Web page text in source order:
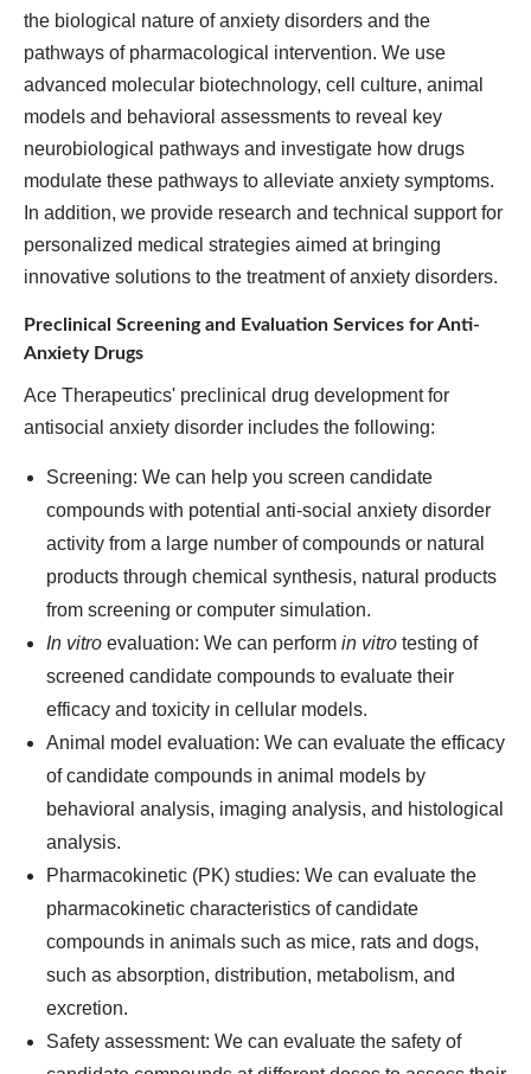
the biological nature of anxiety disorders and the
pathways of pharmacological intervention. We use
advanced molecular biotechnology, cell culture, animal
models and behavioral assessments to reveal key
neurobiological pathways and investigate how drugs
modulate these pathways to alleviate anxiety symptoms.
In addition, we provide research and technical support for
personalized medical strategies aimed at bringing
innovative solutions to the treatment of anxiety disorders.
Preclinical Screening and Evaluation Services for Anti-
Anxiety Drugs
Ace Therapeutics' preclinical drug development for
antisocial anxiety disorder includes the following:
Screening: We can help you screen candidate
compounds with potential anti-social anxiety disorder
activity from a large number of compounds or natural
products through chemical synthesis, natural products
from screening or computer simulation.
In vitro evaluation: We can perform in vitro testing of
screened candidate compounds to evaluate their
efficacy and toxicity in cellular models.
Animal model evaluation: We can evaluate the efficacy
of candidate compounds in animal models by
behavioral analysis, imaging analysis, and histological
analysis.
Pharmacokinetic (PK) studies: We can evaluate the
pharmacokinetic characteristics of candidate
compounds in animals such as mice, rats and dogs,
such as absorption, distribution, metabolism, and
excretion.
Safety assessment: We can evaluate the safety of